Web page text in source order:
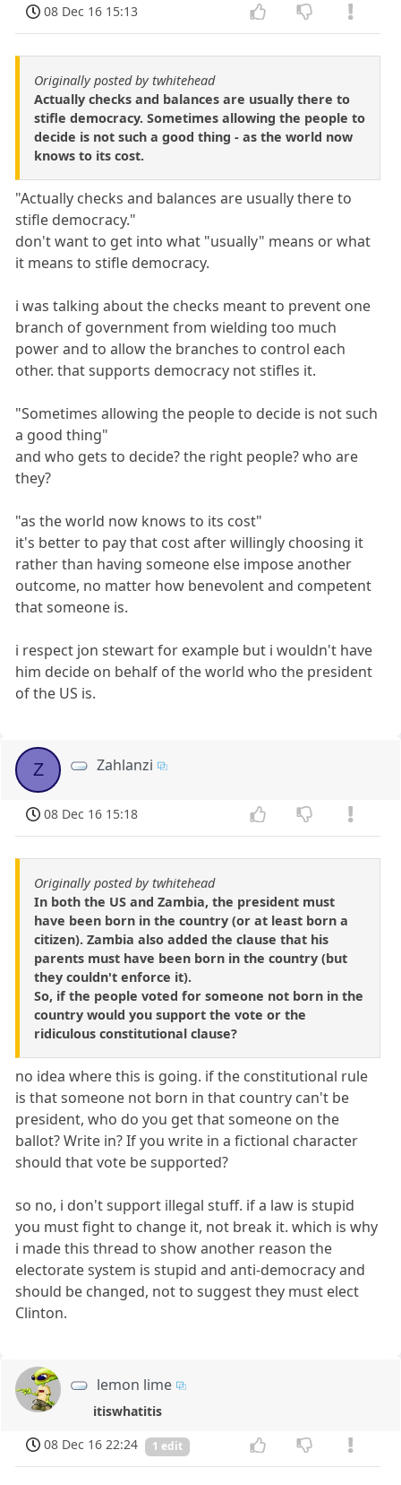
08 Dec 16 15:13
Originally posted by twhitehead
Actually checks and balances are usually there to
stifle democracy. Sometimes allowing the people to
decide is not such a good thing - as the world now
knows to its cost.
"Actually checks and balances are usually there to
stifle democracy."
don't want to get into what "usually" means or what
it means to stifle democracy.
i was talking about the checks meant to prevent one
branch of government from wielding too much
power and to allow the branches to control each
other. that supports democracy not stifles it.
"Sometimes allowing the people to decide is not such
a good thing"
and who gets to decide? the right people? who are
they?
"as the world now knows to its cost"
it's better to pay that cost after willingly choosing it
rather than having someone else impose another
outcome, no matter how benevolent and competent
that someone is.
i respect jon stewart for example but i wouldn't have
him decide on behalf of the world who the president
of the US is.
Z Zahlanzi
08 Dec 16 15:18
Originally posted by twhitehead
In both the US and Zambia, the president must
have been born in the country (or at least born a
citizen). Zambia also added the clause that his
parents must have been born in the country (but
they couldn't enforce it).
So, if the people voted for someone not born in the
country would you support the vote or the
ridiculous constitutional clause?
no idea where this is going. if the constitutional rule
is that someone not born in that country can't be
president, who do you get that someone on the
ballot? Write in? If you write in a fictional character
should that vote be supported?
so no, i don't support illegal stuff. if a law is stupid
you must fight to change it, not break it. which is why
i made this thread to show another reason the
electorate system is stupid and anti-democracy and
should be changed, not to suggest they must elect
Clinton.
lemon lime
itiswhatitis
08 Dec 16 22:24
1 edit